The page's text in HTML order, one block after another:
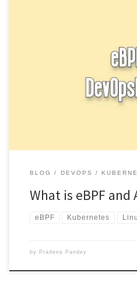
eBPF eBPF (extended Berkeley
allows you to write custom
BLOG DEVOPS
What is eBPF
eBPF Kubernetes
by Pradeep Pandey